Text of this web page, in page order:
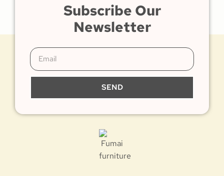
Subscribe Our
Newsletter
SEND